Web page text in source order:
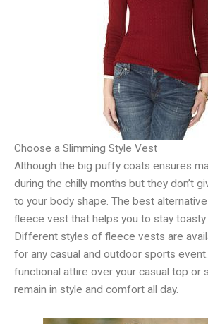
Choose a Slimming Style Vest
Although the big puffy coats ensures
during the chilly months but they don’t
to your body shape. The best
fleece vest that helps you to stay toasty
Different styles of fleece vests are
for any casual and outdoor sports
functional attire over your casual top or
remain in style and comfort all day.